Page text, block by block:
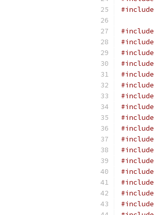
#include
#include
#include
#include
#include
#include
#include
#include
#include
#include
#include
#include
#include
#include
#include
#include
#include
#include